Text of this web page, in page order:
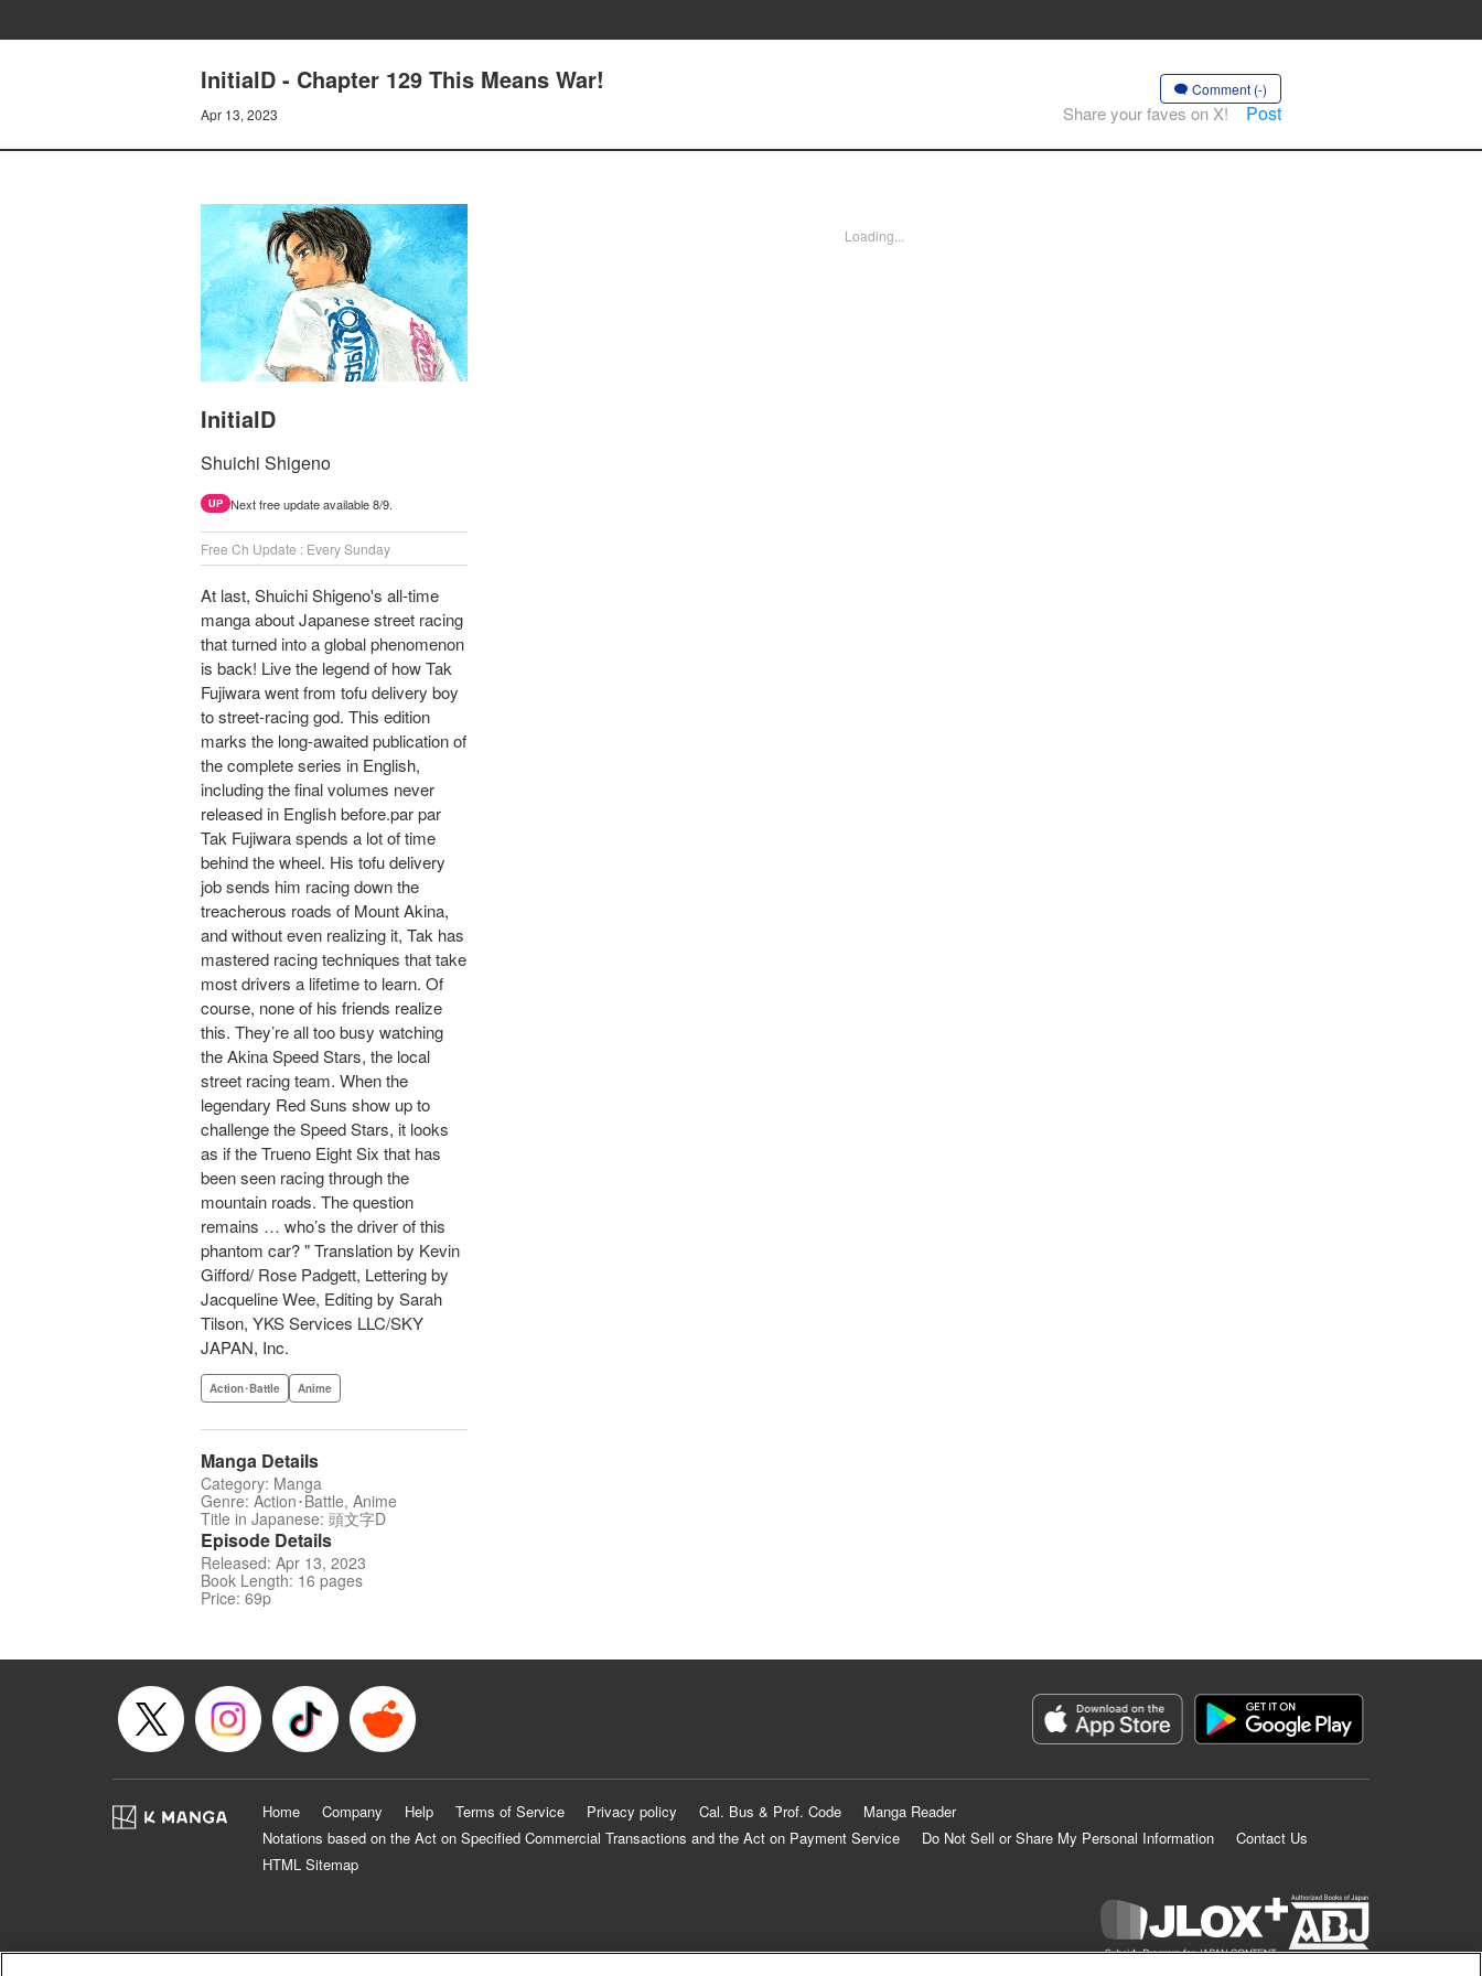
InitialD - Chapter 129 This Means War!
Apr 13, 2023
Comment (-)
Share your faves on X! Post
InitialD
Shuichi Shigeno
UP Next free update available 8/9.
Free Ch Update : Every Sunday
At last, Shuichi Shigeno's all-time
manga about Japanese street racing
that turned into a global phenomenon
is back! Live the legend of how Tak
Fujiwara went from tofu delivery boy
to street-racing god. This edition
marks the long-awaited publication of
the complete series in English,
including the final volumes never
released in English before.par par
Tak Fujiwara spends a lot of time
behind the wheel. His tofu delivery
job sends him racing down the
treacherous roads of Mount Akina,
and without even realizing it, Tak has
mastered racing techniques that take
most drivers a lifetime to learn. Of
course, none of his friends realize
this. They’re all too busy watching
the Akina Speed Stars, the local
street racing team. When the
legendary Red Suns show up to
challenge the Speed Stars, it looks
as if the Trueno Eight Six that has
been seen racing through the
mountain roads. The question
remains … who’s the driver of this
phantom car? " Translation by Kevin
Gifford/ Rose Padgett, Lettering by
Jacqueline Wee, Editing by Sarah
Tilson, YKS Services LLC/SKY
JAPAN, Inc.
Action･Battle Anime
Manga Details
Category: Manga
Genre: Action･Battle, Anime
Title in Japanese: 頭文字D
Episode Details
Released: Apr 13, 2023
Book Length: 16 pages
Price: 69p
Loading...
Home Company Help Terms of Service Privacy policy Cal. Bus & Prof. Code
Manga Reader
Notations based on the Act on Specified Commercial Transactions and the Act on Payment Service
Do Not Sell or Share My Personal Information
Contact Us
HTML Sitemap